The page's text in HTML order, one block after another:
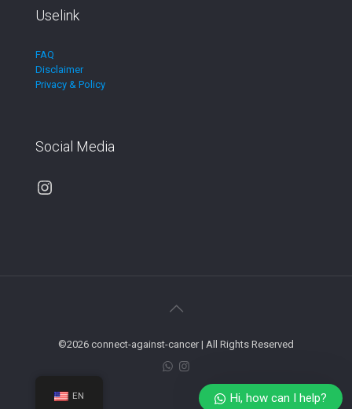
Uselink
FAQ
Disclaimer
Privacy & Policy
Social Media
Instagram
©2026 connect-against-cancer | All Rights Reserved
EN Hi, how can I help?